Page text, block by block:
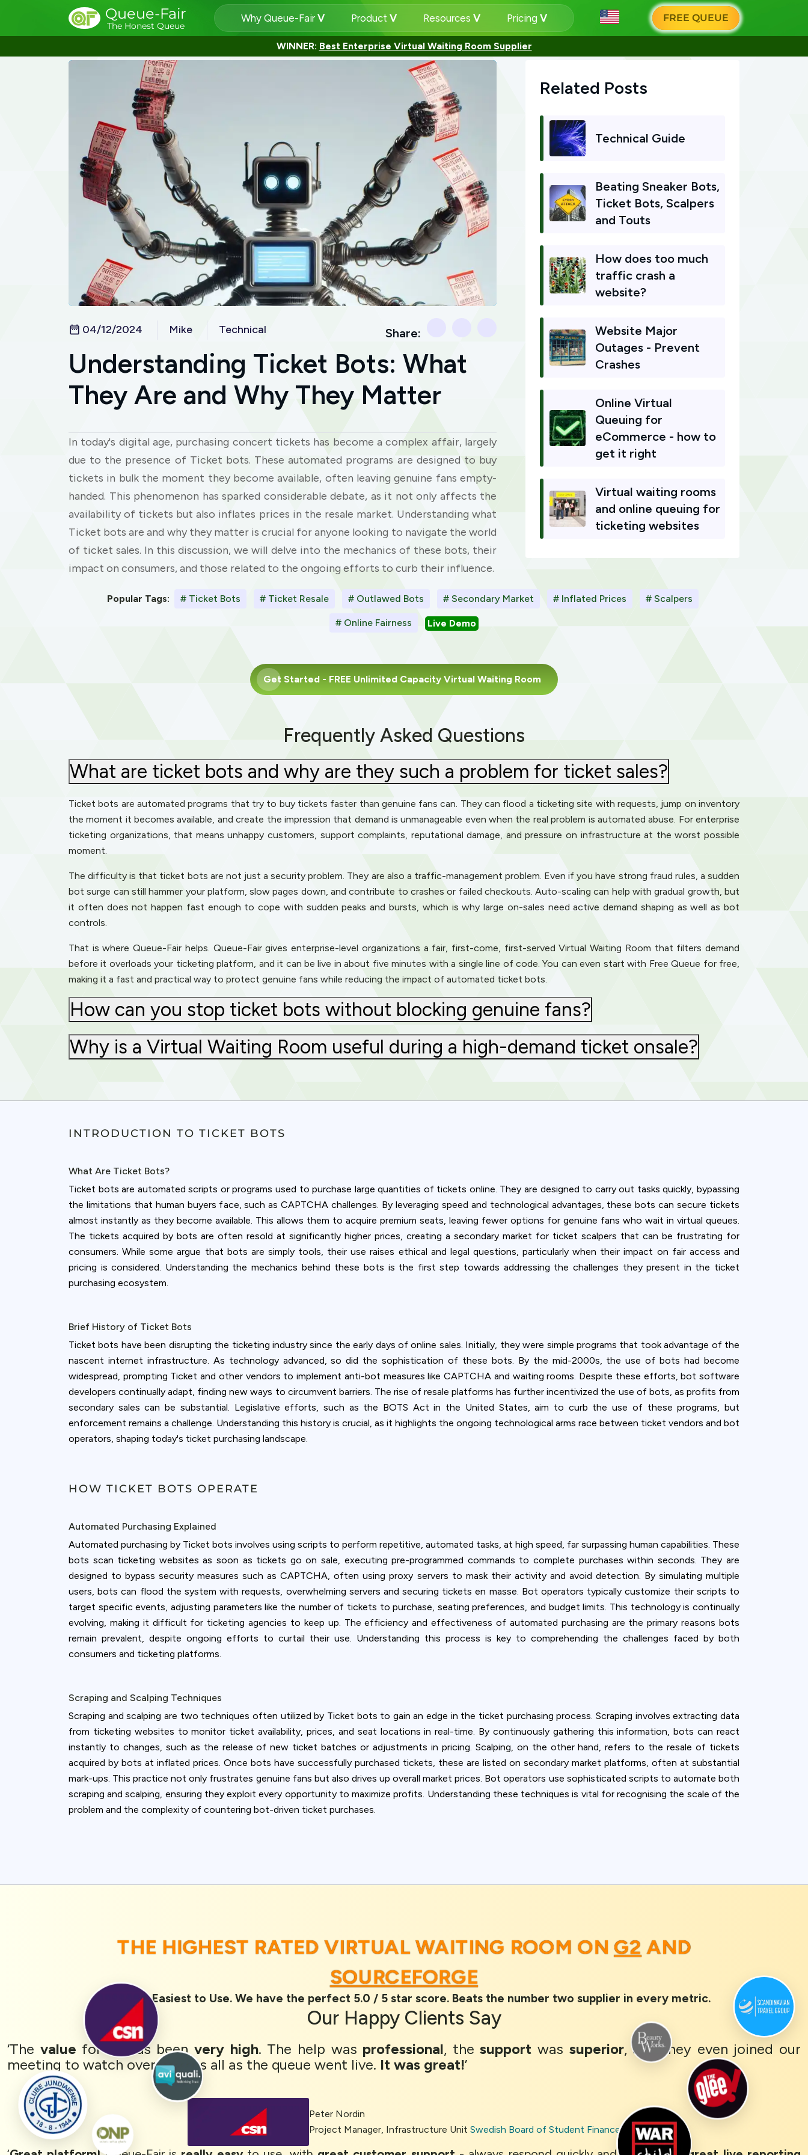
Queue-Fair
The Honest Queue
Why Queue-Fair Product Resources Pricing FREE QUEUE
WINNER: Best Enterprise Virtual Waiting Room Supplier
04/12/2024 Mike Technical Share:
Understanding Ticket Bots: What
They Are and Why They Matter
In today's digital age, purchasing concert tickets has become a complex affair, largely
due to the presence of Ticket bots. These automated programs are designed to buy
tickets in bulk the moment they become available, often leaving genuine fans empty-
handed. This phenomenon has sparked considerable debate, as it not only affects the
availability of tickets but also inflates prices in the resale market. Understanding what
Ticket bots are and why they matter is crucial for anyone looking to navigate the world
of ticket sales. In this discussion, we will delve into the mechanics of these bots, their
impact on consumers, and those related to the ongoing efforts to curb their influence.
Related Posts
Technical Guide
Beating Sneaker Bots,
Ticket Bots, Scalpers
and Touts
How does too much
traffic crash a
website?
Website Major
Outages - Prevent
Crashes
Online Virtual
Queuing for
eCommerce - how to
get it right
Virtual waiting rooms
and online queuing for
ticketing websites
Popular Tags: # Ticket Bots # Ticket Resale # Outlawed Bots # Secondary Market # Inflated Prices # Scalpers
# Online Fairness Live Demo
Get Started - FREE Unlimited Capacity Virtual Waiting Room
Frequently Asked Questions
What are ticket bots and why are they such a problem for ticket sales?
Ticket bots are automated programs that try to buy tickets faster than genuine fans can. They can flood a ticketing site with requests, jump on inventory
the moment it becomes available, and create the impression that demand is unmanageable even when the real problem is automated abuse. For enterprise
ticketing organizations, that means unhappy customers, support complaints, reputational damage, and pressure on infrastructure at the worst possible
moment.
The difficulty is that ticket bots are not just a security problem. They are also a traffic-management problem. Even if you have strong fraud rules, a sudden
bot surge can still hammer your platform, slow pages down, and contribute to crashes or failed checkouts. Auto-scaling can help with gradual growth, but
it often does not happen fast enough to cope with sudden peaks and bursts, which is why large on-sales need active demand shaping as well as bot
controls.
That is where Queue-Fair helps. Queue-Fair gives enterprise-level organizations a fair, first-come, first-served Virtual Waiting Room that filters demand
before it overloads your ticketing platform, and it can be live in about five minutes with a single line of code. You can even start with Free Queue for free,
making it a fast and practical way to protect genuine fans while reducing the impact of automated ticket bots.
How can you stop ticket bots without blocking genuine fans?
Why is a Virtual Waiting Room useful during a high-demand ticket onsale?
INTRODUCTION TO TICKET BOTS
What Are Ticket Bots?
Ticket bots are automated scripts or programs used to purchase large quantities of tickets online. They are designed to carry out tasks quickly, bypassing
the limitations that human buyers face, such as CAPTCHA challenges. By leveraging speed and technological advantages, these bots can secure tickets
almost instantly as they become available. This allows them to acquire premium seats, leaving fewer options for genuine fans who wait in virtual queues.
The tickets acquired by bots are often resold at significantly higher prices, creating a secondary market for ticket scalpers that can be frustrating for
consumers. While some argue that bots are simply tools, their use raises ethical and legal questions, particularly when their impact on fair access and
pricing is considered. Understanding the mechanics behind these bots is the first step towards addressing the challenges they present in the ticket
purchasing ecosystem.
Brief History of Ticket Bots
Ticket bots have been disrupting the ticketing industry since the early days of online sales. Initially, they were simple programs that took advantage of the
nascent internet infrastructure. As technology advanced, so did the sophistication of these bots. By the mid-2000s, the use of bots had become
widespread, prompting Ticket and other vendors to implement anti-bot measures like CAPTCHA and waiting rooms. Despite these efforts, bot software
developers continually adapt, finding new ways to circumvent barriers. The rise of resale platforms has further incentivized the use of bots, as profits from
secondary sales can be substantial. Legislative efforts, such as the BOTS Act in the United States, aim to curb the use of these programs, but
enforcement remains a challenge. Understanding this history is crucial, as it highlights the ongoing technological arms race between ticket vendors and bot
operators, shaping today's ticket purchasing landscape.
HOW TICKET BOTS OPERATE
Automated Purchasing Explained
Automated purchasing by Ticket bots involves using scripts to perform repetitive, automated tasks, at high speed, far surpassing human capabilities. These
bots scan ticketing websites as soon as tickets go on sale, executing pre-programmed commands to complete purchases within seconds. They are
designed to bypass security measures such as CAPTCHA, often using proxy servers to mask their activity and avoid detection. By simulating multiple
users, bots can flood the system with requests, overwhelming servers and securing tickets en masse. Bot operators typically customize their scripts to
target specific events, adjusting parameters like the number of tickets to purchase, seating preferences, and budget limits. This technology is continually
evolving, making it difficult for ticketing agencies to keep up. The efficiency and effectiveness of automated purchasing are the primary reasons bots
remain prevalent, despite ongoing efforts to curtail their use. Understanding this process is key to comprehending the challenges faced by both
consumers and ticketing platforms.
Scraping and Scalping Techniques
Scraping and scalping are two techniques often utilized by Ticket bots to gain an edge in the ticket purchasing process. Scraping involves extracting data
from ticketing websites to monitor ticket availability, prices, and seat locations in real-time. By continuously gathering this information, bots can react
instantly to changes, such as the release of new ticket batches or adjustments in pricing. Scalping, on the other hand, refers to the resale of tickets
acquired by bots at inflated prices. Once bots have successfully purchased tickets, these are listed on secondary market platforms, often at substantial
mark-ups. This practice not only frustrates genuine fans but also drives up overall market prices. Bot operators use sophisticated scripts to automate both
scraping and scalping, ensuring they exploit every opportunity to maximize profits. Understanding these techniques is vital for recognising the scale of the
problem and the complexity of countering bot-driven ticket purchases.
THE HIGHEST RATED VIRTUAL WAITING ROOM ONG2AND
SOURCEFORGE
Rated 1st Easiest to Use. We have the perfect 5.0 / 5 star score. Beats the number two supplier in every metric.
Our Happy Clients Say
‘The value for us has been very high. The help was professional, thesupport was superior, and they even joined our
meeting to watch over with us all as the queue went live. It was great!’
Peter Nordin
Project Manager, Infrastructure UnitSwedish Board of Student Finance
accept all cookie usage or use settings to manage categories individually.
Settings Accept